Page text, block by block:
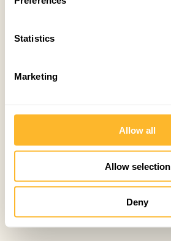
Statistics
Marketing
Allow all
Allow selection
Deny